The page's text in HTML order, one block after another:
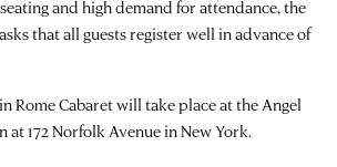
and high demand for attendance, the
that all guests register well in advance of
Rome Cabaret will take place at the Angel
at 172 Norfolk Avenue in New York.